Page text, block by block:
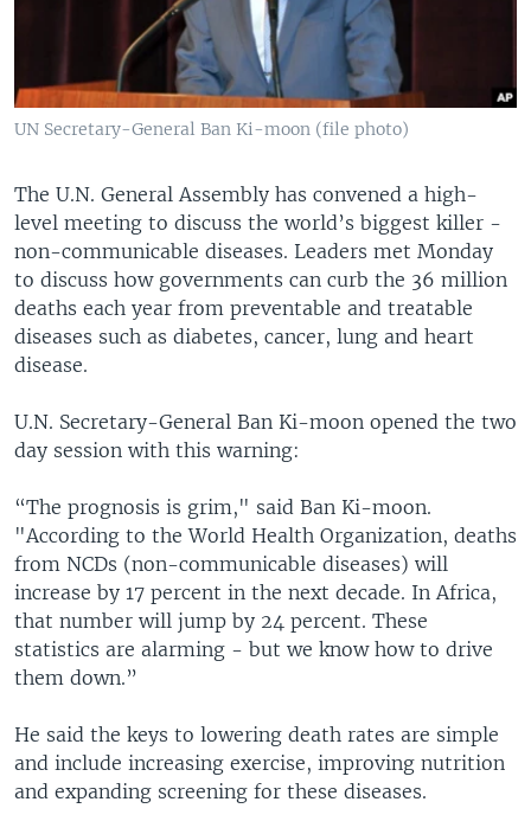
UN Secretary-General Ban Ki-moon (file photo)
The U.N. General Assembly has convened a high-
level meeting to discuss the world’s biggest killer -
non-communicable diseases. Leaders met Monday
to discuss how governments can curb the 36 million
deaths each year from preventable and treatable
diseases such as diabetes, cancer, lung and heart
disease.
U.N. Secretary-General Ban Ki-moon opened the two
day session with this warning:
“The prognosis is grim," said Ban Ki-moon.
"According to the World Health Organization, deaths
from NCDs (non-communicable diseases) will
increase by 17 percent in the next decade. In Africa,
that number will jump by 24 percent. These
statistics are alarming - but we know how to drive
them down.”
He said the keys to lowering death rates are simple
and include increasing exercise, improving nutrition
and expanding screening for these diseases.